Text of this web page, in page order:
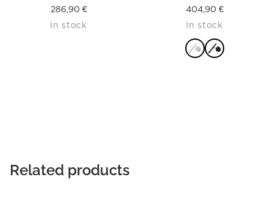
286,90 €
In stock
404,90 €
In stock
Related products